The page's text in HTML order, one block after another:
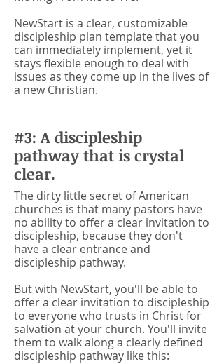
NewStart is a clear, customizable
discipleship plan template that you
can immediately implement, yet it
stays flexible enough to deal with
issues as they come up in the lives of
a new Christian.
#3: A discipleship
pathway that is crystal
clear.
The dirty little secret of American
churches is that many pastors have
no ability to offer a clear invitation to
discipleship, because they don't
have a clear entrance and
discipleship pathway.
But with NewStart, you'll be able to
offer a clear invitation to discipleship
to everyone who trusts in Christ for
salvation at your church. You'll invite
them to walk along a clearly defined
discipleship pathway like this: